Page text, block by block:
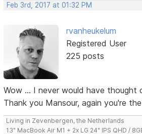
Feb 3rd, 2017 at 01:32 PM
rvanheukelum
Registered User
225 posts
Wow ... I never would have
Thank you Mansour, again you're
Living in Zevenbergen, the Netherlands
13" MacBook Air M1 + 2x LG 24" IPS QHD /